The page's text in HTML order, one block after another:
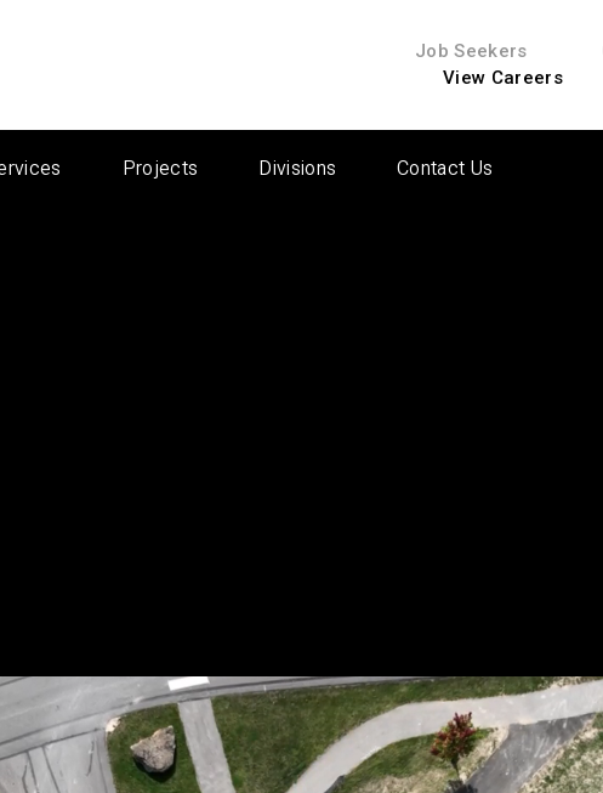
Job Seekers
View Careers
Projects Divisions Contact Us